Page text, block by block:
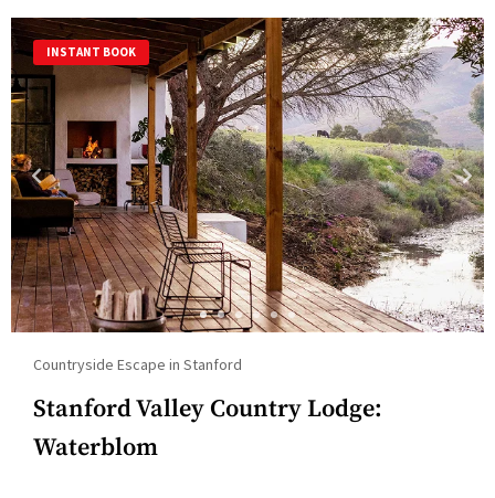
dates.
INSTANT BOOK
Countryside Escape in Stanford
Stanford Valley Country Lodge:
Waterblom